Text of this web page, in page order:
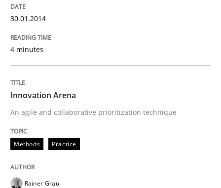
30.01.2014
4 minutes
Innovation Arena
An agile and collaborative prioritization technique
Methods Practice
Rainer Grau